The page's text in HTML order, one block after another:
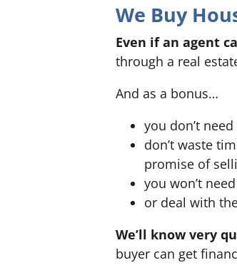
We Buy
Even if an agent
through a real
And as a bonus…
you don’t
don’t waste
promise of
you won’t
or deal with
We’ll know very
buyer can get